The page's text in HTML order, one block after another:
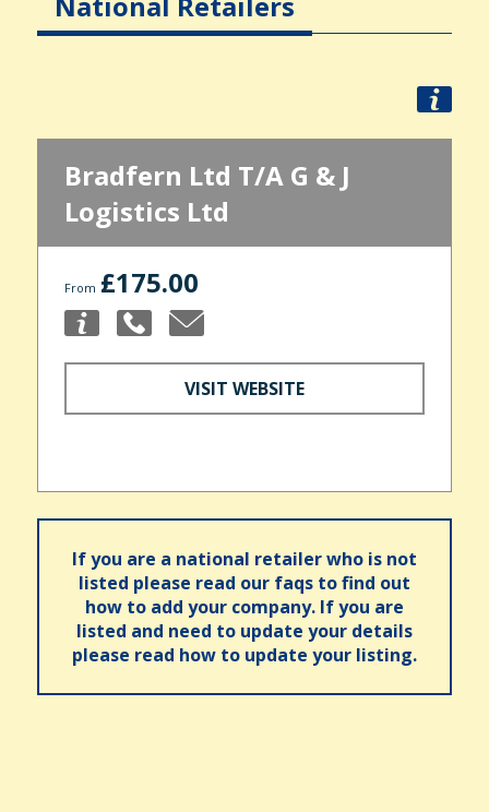
Bradfern Ltd T/A G & J
Logistics Ltd
From £175.00
VISIT WEBSITE
If you are a national retailer who is not
listed please read our faqs to find out
how to add your company. If you are
listed and need to update your details
please read how to update your listing.